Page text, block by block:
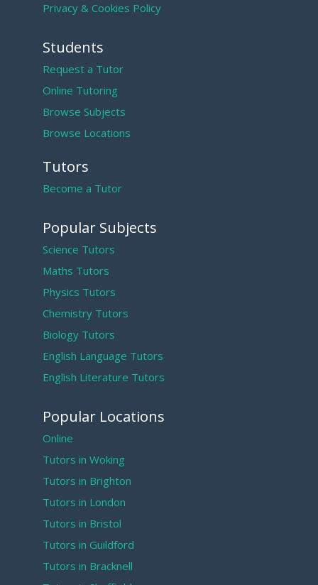
Privacy & Cookies Policy
Students
Request a Tutor
Online Tutoring
Browse Subjects
Browse Locations
Tutors
Become a Tutor
Popular Subjects
Science Tutors
Maths Tutors
Physics Tutors
Chemistry Tutors
Biology Tutors
English Language Tutors
English Literature Tutors
Popular Locations
Online
Tutors in Woking
Tutors in Brighton
Tutors in London
Tutors in Bristol
Tutors in Guildford
Tutors in Bracknell